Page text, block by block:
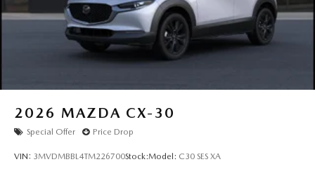
2026 MAZDA CX-30
Special Offer Price Drop
VIN: 3MVDMBBL4TM226700Stock:Model: C30 SES XA